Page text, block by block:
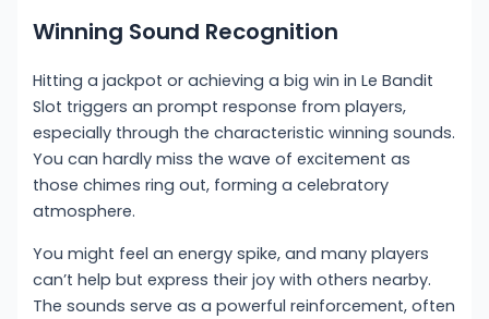
Winning Sound Recognition
Hitting a jackpot or achieving a big win in Le Bandit
Slot triggers an prompt response from players,
especially through the characteristic winning sounds.
You can hardly miss the wave of excitement as
those chimes ring out, forming a celebratory
atmosphere.
You might feel an energy spike, and many players
can’t help but express their joy with others nearby.
The sounds serve as a powerful reinforcement, often